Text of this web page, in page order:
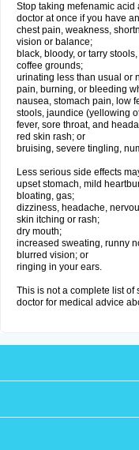
Stop taking mefenamic
doctor at once if you have
chest pain, weakness,
vision or balance;
black, bloody, or tarry
coffee grounds;
urinating less than usual or
pain, burning, or bleeding
nausea, stomach pain, low
stools, jaundice (yellowing
fever, sore throat, and
red skin rash; or
bruising, severe tingling,
Less serious side effects
upset stomach, mild
bloating, gas;
dizziness, headache,
skin itching or rash;
dry mouth;
increased sweating, runny
blurred vision; or
ringing in your ears.
This is not a complete list of
doctor for medical advice